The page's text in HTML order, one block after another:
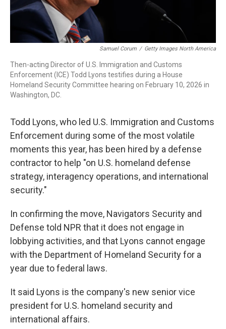
Samuel Corum / Getty Images North America
Then-acting Director of U.S. Immigration and Customs
Enforcement (ICE) Todd Lyons testifies during a House
Homeland Security Committee hearing on February 10, 2026 in
Washington, DC.
Todd Lyons, who led U.S. Immigration and Customs
Enforcement during some of the most volatile
moments this year, has been hired by a defense
contractor to help "on U.S. homeland defense
strategy, interagency operations, and international
security."
In confirming the move, Navigators Security and
Defense told NPR that it does not engage in
lobbying activities, and that Lyons cannot engage
with the Department of Homeland Security for a
year due to federal laws.
It said Lyons is the company's new senior vice
president for U.S. homeland security and
international affairs.